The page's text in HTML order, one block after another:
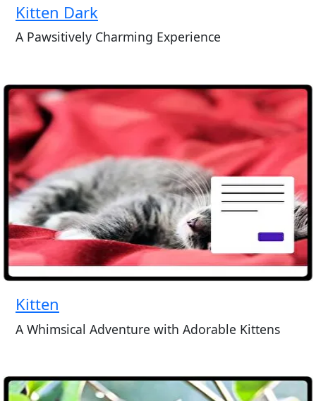
Kitten Dark
A Pawsitively Charming Experience
Kitten
A Whimsical Adventure with Adorable Kittens